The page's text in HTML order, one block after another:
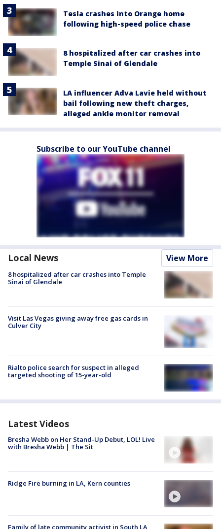
Tesla crashes into Orange home
following high-speed police chase
8 hospitalized after car crashes into
Temple Sinai of Glendale
LA influencer Adva Lavie held without
bail following new theft charges,
alleged ankle monitor removal
Subscribe to our YouTube channel
Local News View More
8 hospitalized after car crashes into Temple
Sinai of Glendale
Visit Las Vegas giving away free gas cards in
Culver City
Rialto police search for suspect in alleged
targeted shooting of 15-year-old
Latest Videos
Bresha Webb on Her Stand-Up Debut, LOL! Live
with Bresha Webb | The Sit
Ridge Fire burning in LA, Kern counties
Family of late community activist in South LA